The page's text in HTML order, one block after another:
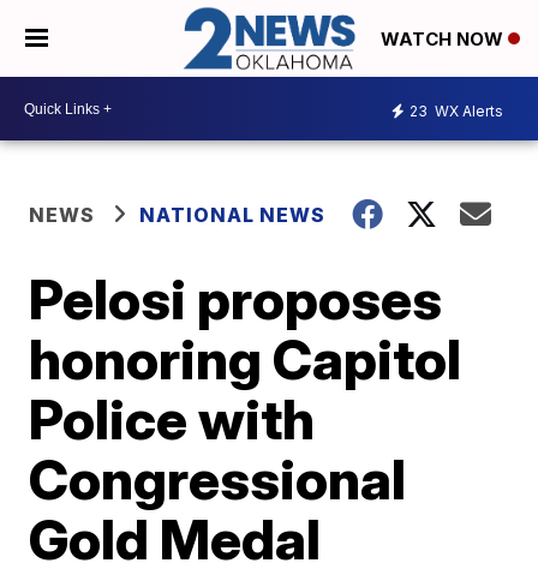
WATCH NOW
23 WX Alerts
NEWS NATIONAL NEWS
Pelosi proposes
honoring Capitol
Police with
Congressional
Gold Medal